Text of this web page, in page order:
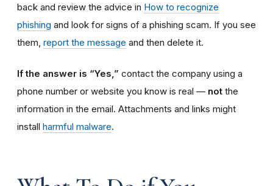
back and review the advice in How to recognize
phishing and look for signs of a phishing scam. If you see
them, report the message and then delete it.
If the answer is “Yes,” contact the company using a
phone number or website you know is real — not the
information in the email. Attachments and links might
install harmful malware.